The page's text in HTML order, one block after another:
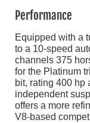
Performance
Equipped with a
to a 10-speed
channels 375
for the Platinum
bit, rating 400 hp
independent
offers a more
V8-based